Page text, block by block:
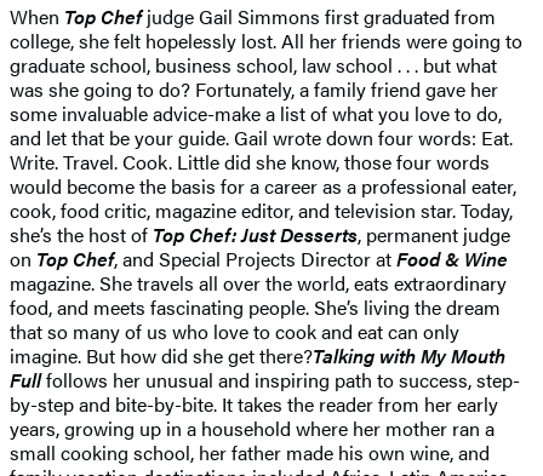
When Top Chefjudge Gail Simmons first graduated from
college, she felt hopelessly lost. All her friends were going to
graduate school, business school, law school . . . but what
was she going to do? Fortunately, a family friend gave her
some invaluable advice-make a list of what you love to do,
and let that be your guide. Gail wrote down four words: Eat.
Write. Travel. Cook. Little did she know, those four words
would become the basis for a career as a professional eater,
cook, food critic, magazine editor, and television star. Today,
she’s the host of Top Chef: Just Desserts, permanent judge
on Top Chef, and Special Projects Director atFood & Wine
magazine. She travels all over the world, eats extraordinary
food, and meets fascinating people. She’s living the dream
that so many of us who love to cook and eat can only
imagine. But how did she get there?Talking with My Mouth
Fullfollows her unusual and inspiring path to success, step-
by-step and bite-by-bite. It takes the reader from her early
years, growing up in a household where her mother ran a
small cooking school, her father made his own wine, and